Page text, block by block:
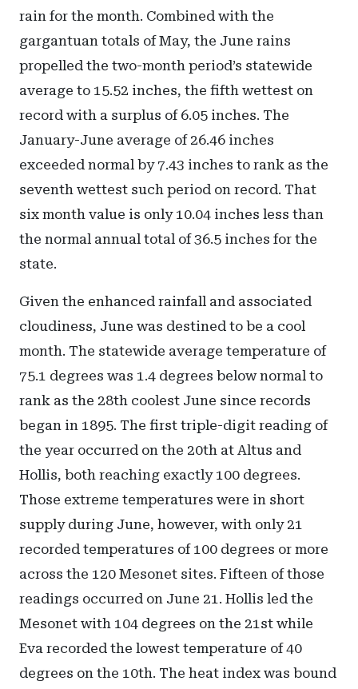
rain for the month. Combined with the
gargantuan totals of May, the June rains
propelled the two-month period’s statewide
average to 15.52 inches, the fifth wettest on
record with a surplus of 6.05 inches. The
January-June average of 26.46 inches
exceeded normal by 7.43 inches to rank as the
seventh wettest such period on record. That
six month value is only 10.04 inches less than
the normal annual total of 36.5 inches for the
state.
Given the enhanced rainfall and associated
cloudiness, June was destined to be a cool
month. The statewide average temperature of
75.1 degrees was 1.4 degrees below normal to
rank as the 28th coolest June since records
began in 1895. The first triple-digit reading of
the year occurred on the 20th at Altus and
Hollis, both reaching exactly 100 degrees.
Those extreme temperatures were in short
supply during June, however, with only 21
recorded temperatures of 100 degrees or more
across the 120 Mesonet sites. Fifteen of those
readings occurred on June 21. Hollis led the
Mesonet with 104 degrees on the 21st while
Eva recorded the lowest temperature of 40
degrees on the 10th. The heat index was bound